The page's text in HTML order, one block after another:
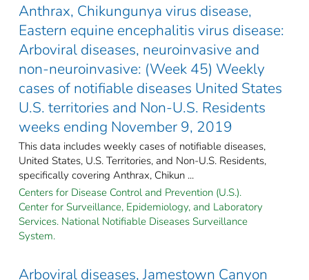
Anthrax, Chikungunya virus disease,
Eastern equine encephalitis virus disease:
Arboviral diseases, neuroinvasive and
non-neuroinvasive: (Week 45) Weekly
cases of notifiable diseases United States
U.S. territories and Non-U.S. Residents
weeks ending November 9, 2019
This data includes weekly cases of notifiable diseases,
United States, U.S. Territories, and Non-U.S. Residents,
specifically covering Anthrax, Chikun ...
Centers for Disease Control and Prevention (U.S.).
Center for Surveillance, Epidemiology, and Laboratory
Services. National Notifiable Diseases Surveillance
System.
Arboviral diseases, Jamestown Canyon